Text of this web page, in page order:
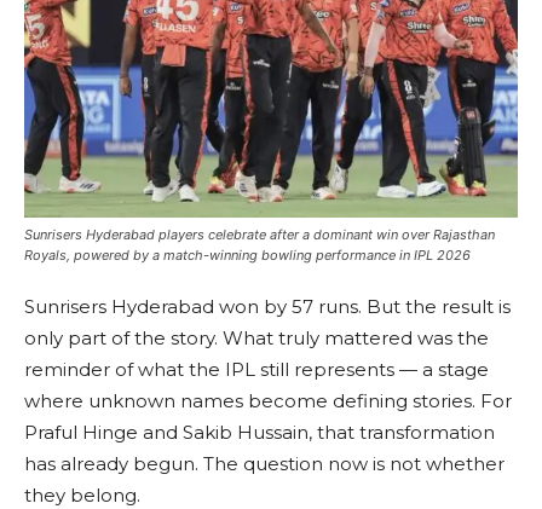
Sunrisers Hyderabad players celebrate after a dominant win over Rajasthan
Royals, powered by a match-winning bowling performance in IPL 2026
Sunrisers Hyderabad won by 57 runs. But the result is
only part of the story. What truly mattered was the
reminder of what the IPL still represents — a stage
where unknown names become defining stories. For
Praful Hinge and Sakib Hussain, that transformation
has already begun. The question now is not whether
they belong.